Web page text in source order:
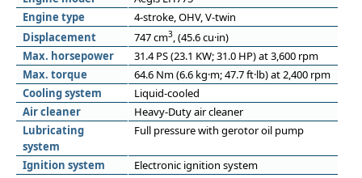
Engine type
4-stroke, OHV, V-twin
Displacement
747 cm3, (45.6 cu·in)
Max. horsepower
31.4 PS (23.1 KW; 31.0 HP) at 3,600 rpm
Max. torque
64.6 Nm (6.6 kg·m; 47.7 ft·lb) at 2,400 rpm
Cooling system
Liquid-cooled
Air cleaner
Heavy-Duty air cleaner
Lubricating
system
Full pressure with gerotor oil pump
Ignition system
Electronic ignition system